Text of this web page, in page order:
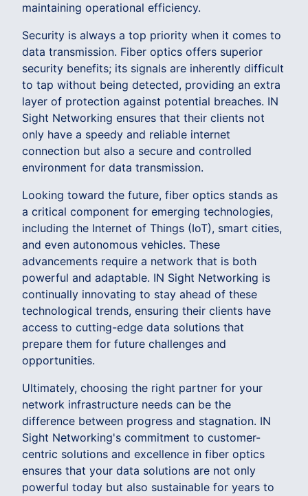
maintaining operational efficiency.
Security is always a top priority when it comes to
data transmission. Fiber optics offers superior
security benefits; its signals are inherently difficult
to tap without being detected, providing an extra
layer of protection against potential breaches. IN
Sight Networking ensures that their clients not
only have a speedy and reliable internet
connection but also a secure and controlled
environment for data transmission.
Looking toward the future, fiber optics stands as
a critical component for emerging technologies,
including the Internet of Things (IoT), smart cities,
and even autonomous vehicles. These
advancements require a network that is both
powerful and adaptable. IN Sight Networking is
continually innovating to stay ahead of these
technological trends, ensuring their clients have
access to cutting-edge data solutions that
prepare them for future challenges and
opportunities.
Ultimately, choosing the right partner for your
network infrastructure needs can be the
difference between progress and stagnation. IN
Sight Networking's commitment to customer-
centric solutions and excellence in fiber optics
ensures that your data solutions are not only
powerful today but also sustainable for years to